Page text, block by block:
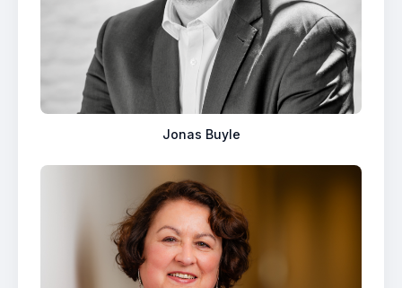
Jonas Buyle